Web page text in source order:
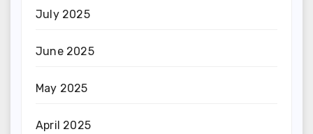
July 2025
June 2025
May 2025
April 2025